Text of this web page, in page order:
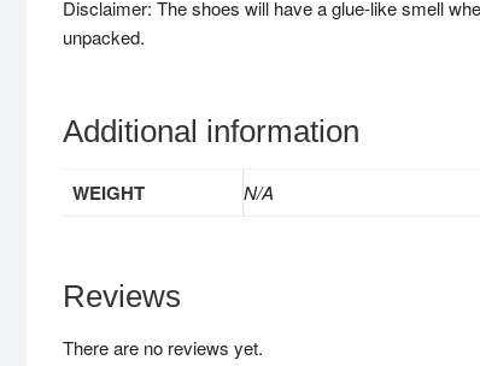
Disclaimer: The shoes will have a glue-like smell
unpacked.
Additional information
WEIGHT N/A
Reviews
There are no reviews yet.